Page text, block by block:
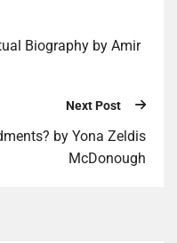
Biography by Amir
Next Post
by Yona Zeldis
McDonough